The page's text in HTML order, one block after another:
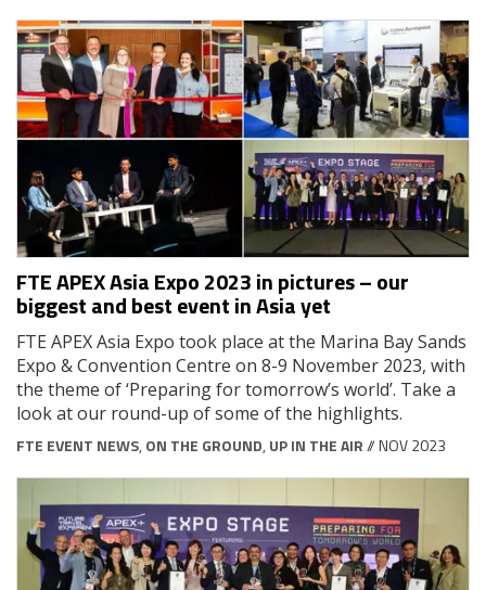
FTE APEX Asia Expo 2023 in pictures – our
biggest and best event in Asia yet
FTE APEX Asia Expo took place at the Marina Bay Sands
Expo & Convention Centre on 8-9 November 2023, with
the theme of ‘Preparing for tomorrow’s world’. Take a
look at our round-up of some of the highlights.
FTE EVENT NEWS, ON THE GROUND, UP IN THE AIR// NOV 2023